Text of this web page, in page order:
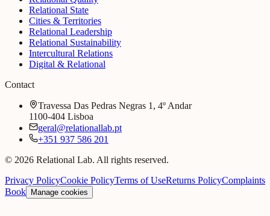
Relational State
Cities & Territories
Relational Leadership
Relational Sustainability
Intercultural Relations
Digital & Relational
Contact
Travessa Das Pedras Negras 1, 4º Andar
1100-404 Lisboa
geral@relationallab.pt
+351 937 586 201
© 2026 Relational Lab. All rights reserved.
Privacy PolicyCookie PolicyTerms of UseReturns PolicyComplaints
Book
Manage cookies